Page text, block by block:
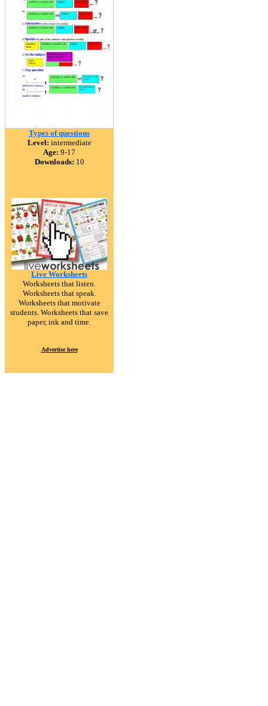
Types of questions
Level: intermediate
Age: 9-17
Downloads: 10
Live Worksheets
Worksheets that listen.
Worksheets that speak.
Worksheets that motivate
students. Worksheets that save
paper, ink and time.
Advertise here